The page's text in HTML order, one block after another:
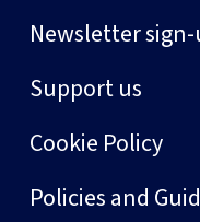
Newsletter
Support us
Cookie Policy
Policies and